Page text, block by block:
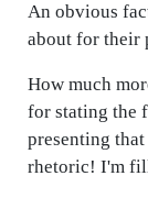
An obvious
about for their
How much
for stating the
presenting
rhetoric! I'm